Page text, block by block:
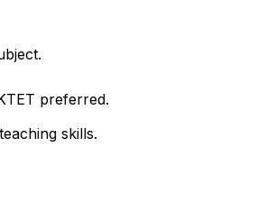
preferred.
skills.